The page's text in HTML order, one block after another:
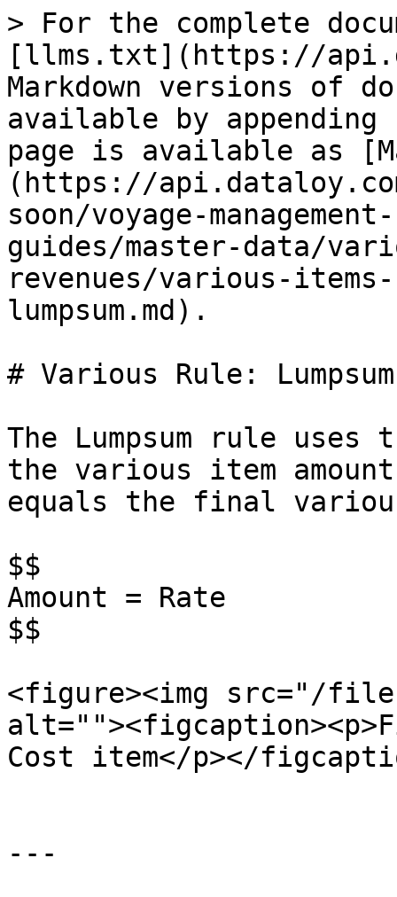
> For the complete
[llms.txt](https://
Markdown versions of
available by
page is available as
(https://
soon/voyage-
guides/master-data/
revenues/various-
lumpsum.md).
# Various Rule: Lumpsum
The Lumpsum rule
the various item
equals the final
$$
Amount = Rate
$$
<figure><img src="/files/
Cost item</p></
---